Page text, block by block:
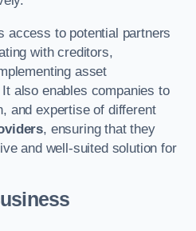
access to potential partners
with creditors,
asset
also enables companies to
and expertise of different
, ensuring that they
and well-suited solution for